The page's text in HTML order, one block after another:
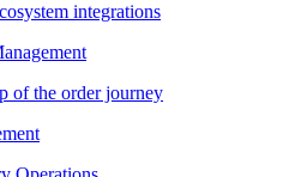
integrations
of the order journey